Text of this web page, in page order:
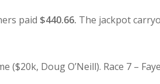
paid $440.66. The jackpot
Doug O’Neill). Race 7 –